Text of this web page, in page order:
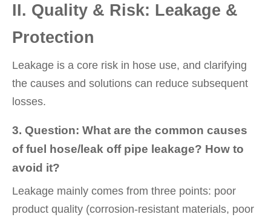
II. Quality & Risk: Leakage &
Protection
Leakage is a core risk in hose use, and clarifying
the causes and solutions can reduce subsequent
losses.
3. Question: What are the common causes
of fuel hose/leak off pipe leakage? How to
avoid it?
Leakage mainly comes from three points: poor
product quality (corrosion-resistant materials, poor